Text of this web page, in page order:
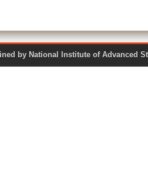
by National Institute of